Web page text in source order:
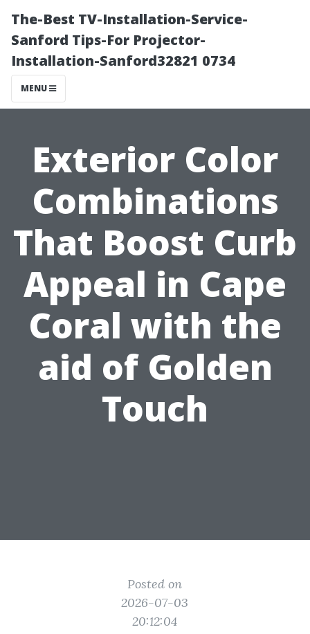
The-Best TV-Installation-Service-
Sanford Tips-For Projector-
Installation-Sanford32821 0734
MENU
Exterior Color
Combinations
That Boost Curb
Appeal in Cape
Coral with the
aid of Golden
Touch
Posted on
2026-07-03
20:12:04